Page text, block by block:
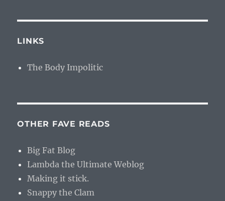
LINKS
The Body Impolitic
OTHER FAVE READS
Big Fat Blog
Lambda the Ultimate Weblog
Making it stick.
Snappy the Clam